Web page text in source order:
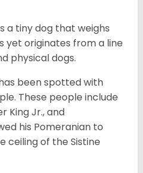
a tiny dog that weighs
yet originates from a line
physical dogs.
been spotted with
These people include
King Jr., and
his Pomeranian to
ceiling of the Sistine